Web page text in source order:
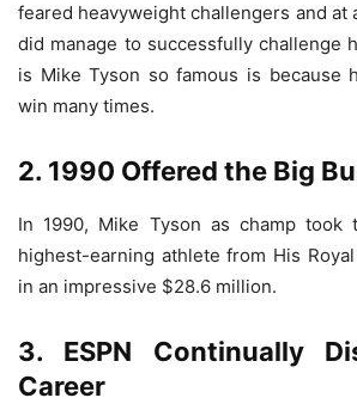
feared heavyweight challengers and at
did manage to successfully challenge
is Mike Tyson so famous is because
win many times.
2. 1990 Offered the Big
In 1990, Mike Tyson as champ took
highest-earning athlete from His
in an impressive $28.6 million.
3. ESPN Continually
Career